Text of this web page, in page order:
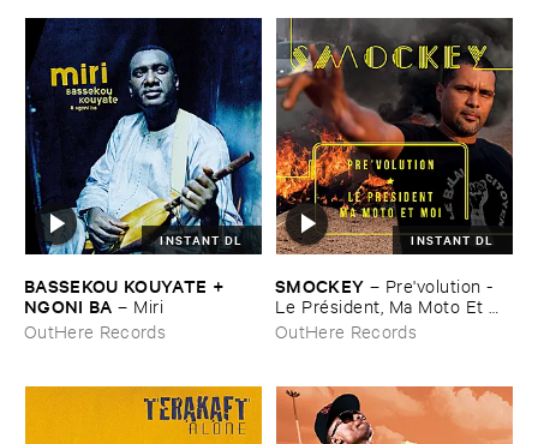
INSTANT DL
BASSEKOU ​KOUYATE + ​
NGONI ​BA – Miri
OutHere Records
INSTANT DL
SMOCKEY – Pre'​volution - ​
Le ​Pré​sident, ​Ma ​Moto ​Et ​
Moi
OutHere Records